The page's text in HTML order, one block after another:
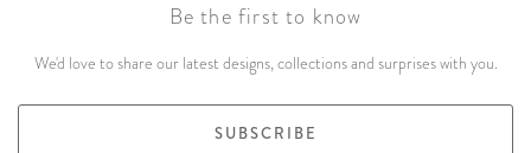
Be the first to know
We'd love to share our latest designs, collections and surprises with you.
SUBSCRIBE